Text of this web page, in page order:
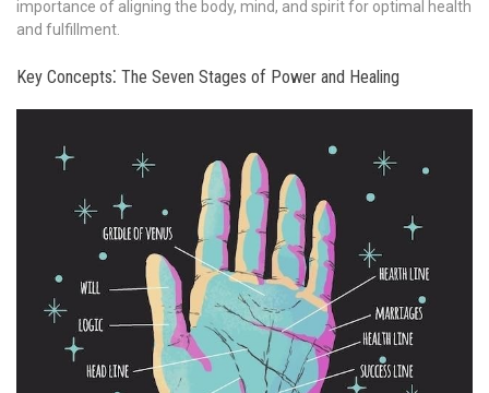
importance of aligning the body, mind, and spirit for optimal health
and fulfillment.
Key Concepts⁚ The Seven Stages of Power and Healing